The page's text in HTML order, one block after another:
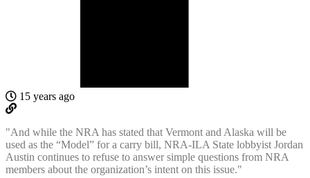
15 years ago
"And while the NRA has stated that Vermont and Alaska will be
used as the “Model” for a carry bill, NRA-ILA State lobbyist Jordan
Austin continues to refuse to answer simple questions from NRA
members about the organization’s intent on this issue."